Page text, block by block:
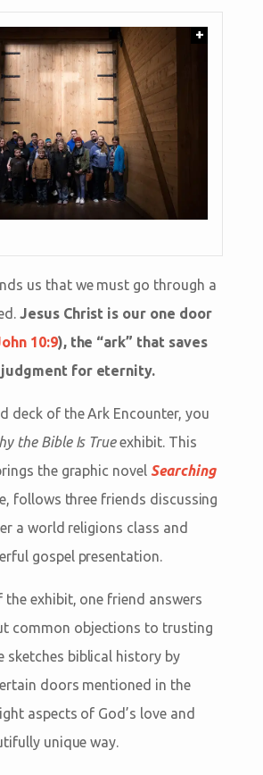
+
us that we must go through a
Jesus Christ is our one door
10:9), the “ark” that saves
judgment for eternity.
deck of the Ark Encounter, you
the Bible Is Trueexhibit. This
the graphic novel Searching
follows three friends discussing
a world religions class and
gospel presentation.
the exhibit, one friend answers
common objections to trusting
sketches biblical history by
doors mentioned in the
aspects of God’s love and
unique way.